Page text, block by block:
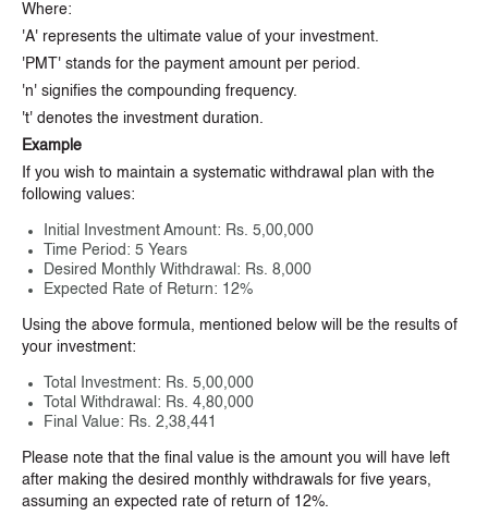
Where:
'A' represents the ultimate value of your investment.
'PMT' stands for the payment amount per period.
'n' signifies the compounding frequency.
't' denotes the investment duration.
Example
If you wish to maintain a systematic withdrawal plan with the
following values:
Initial Investment Amount: Rs. 5,00,000
Time Period: 5 Years
Desired Monthly Withdrawal: Rs. 8,000
Expected Rate of Return: 12%
Using the above formula, mentioned below will be the results of
your investment:
Total Investment: Rs. 5,00,000
Total Withdrawal: Rs. 4,80,000
Final Value: Rs. 2,38,441
Please note that the final value is the amount you will have left
after making the desired monthly withdrawals for five years,
assuming an expected rate of return of 12%.